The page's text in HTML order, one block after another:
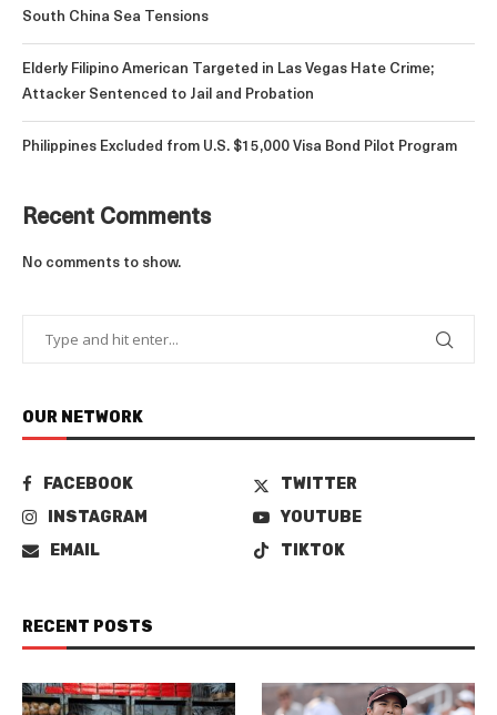
South China Sea Tensions
Elderly Filipino American Targeted in Las Vegas Hate Crime;
Attacker Sentenced to Jail and Probation
Philippines Excluded from U.S. $15,000 Visa Bond Pilot Program
Recent Comments
No comments to show.
OUR NETWORK
FACEBOOK
TWITTER
INSTAGRAM
YOUTUBE
EMAIL
TIKTOK
RECENT POSTS